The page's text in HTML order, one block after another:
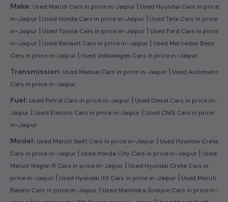
Make: Used Maruti Cars in price in-Jaipur | Used Hyundai Cars in price
in-Jaipur | Used Honda Cars in price in-Jaipur | Used Tata Cars in price
in-Jaipur | Used Toyota Cars in price in-Jaipur | Used Ford Cars in price
in-Jaipur | Used Renault Cars in price in-Jaipur | Used Mercedes Benz
Cars in price in-Jaipur | Used Volkswagen Cars in price in-Jaipur
Transmission: Used Manual Cars in price in-Jaipur | Used Automatic
Cars in price in-Jaipur
Fuel: Used Petrol Cars in price in-Jaipur | Used Diesel Cars in price in-
Jaipur | Used Electric Cars in price in-Jaipur | Used CNG Cars in price
in-Jaipur
Model: Used Maruti Swift Cars in price in-Jaipur | Used Hyundai Creta
Cars in price in-Jaipur | Used Honda City Cars in price in-Jaipur | Used
Maruti Wagon R Cars in price in-Jaipur | Used Hyundai Creta Cars in
price in-Jaipur | Used Hyundai i10 Cars in price in-Jaipur | Used Maruti
Baleno Cars in price in-Jaipur | Used Mahindra Scorpio Cars in price in-